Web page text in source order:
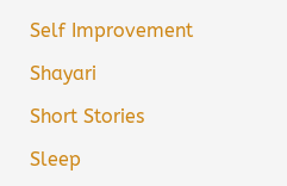
Self Improvement
Shayari
Short Stories
Sleep